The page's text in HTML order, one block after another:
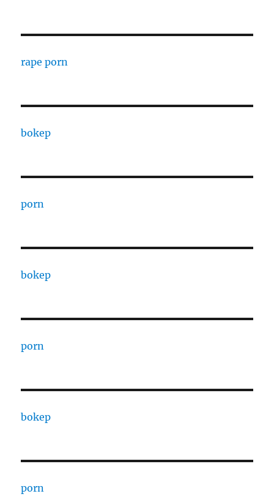
rape porn
bokep
porn
bokep
porn
bokep
porn